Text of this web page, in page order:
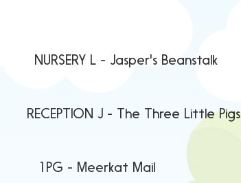
Beanstalk
Three Little Pigs
Mail